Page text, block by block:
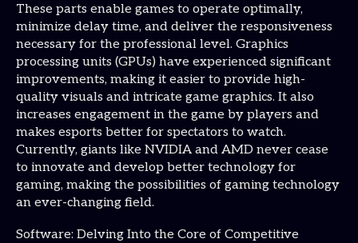
These parts enable games to operate optimally,
minimize delay time, and deliver the responsiveness
necessary for the professional level. Graphics
processing units (GPUs) have experienced significant
improvements, making it easier to provide high-
quality visuals and intricate game graphics. It also
increases engagement in the game by players and
makes esports better for spectators to watch.
Currently, giants like NVIDIA and AMD never cease
to innovate and develop better technology for
gaming, making the possibilities of gaming technology
an ever-changing field.
Software: Delving Into the Core of Competitive